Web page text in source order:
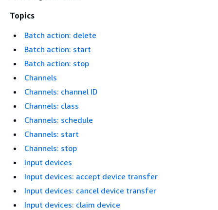
Topics
Batch action: delete
Batch action: start
Batch action: stop
Channels
Channels: channel ID
Channels: class
Channels: schedule
Channels: start
Channels: stop
Input devices
Input devices: accept device transfer
Input devices: cancel device transfer
Input devices: claim device